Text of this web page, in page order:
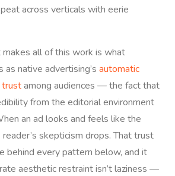
across verticals with eerie
makes all of this work is what
native advertising’s automatic
trustamong audiences — the fact that
from the editorial environment
an ad looks and feels like the
skepticism drops. That trust
behind every pattern below, and it
aesthetic restraint isn’t laziness —